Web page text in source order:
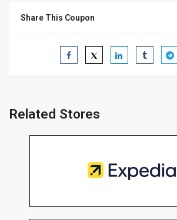
Share This Coupon
Related Stores